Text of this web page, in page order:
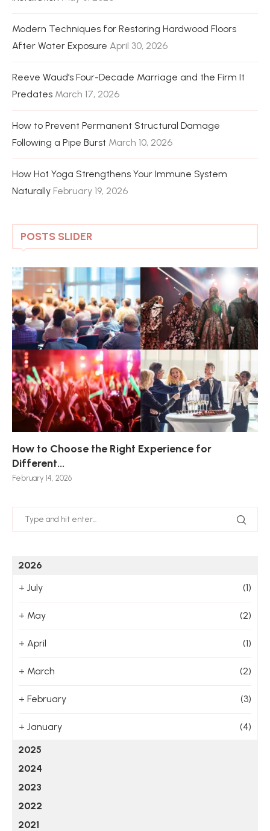
Modern Techniques for Restoring Hardwood Floors
After Water Exposure April 30, 2026
Reeve Waud’s Four-Decade Marriage and the Firm It
Predates March 17, 2026
How to Prevent Permanent Structural Damage
Following a Pipe Burst March 10, 2026
How Hot Yoga Strengthens Your Immune System
Naturally February 19, 2026
POSTS SLIDER
How to Choose the Right Experience for
Different...
February 14, 2026
2026
+ July (1)
+ May (2)
+ April (1)
+ March (2)
+ February (3)
+ January
(4)
2025
2024
2023
2022
2021